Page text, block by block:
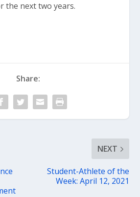
the next two years.
Share:
NEXT
Student-Athlete of the
Week: April 12, 2021